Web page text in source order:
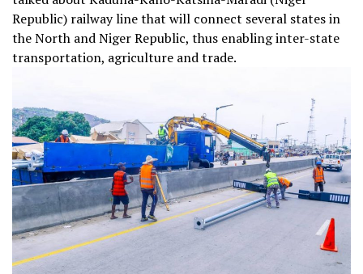
Republic) railway line that will connect several states in
the North and Niger Republic, thus enabling inter-state
transportation, agriculture and trade.